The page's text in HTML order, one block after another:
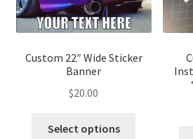
Custom 22″ Wide Sticker
Banner
$20.00
Select options